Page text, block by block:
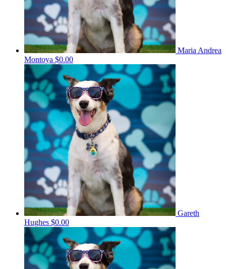
Maria Andrea
Montoya $0.00
Gareth
Hughes $0.00